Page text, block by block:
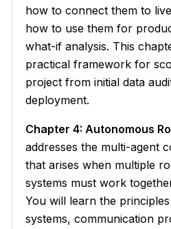
how to connect them to
how to use them for
what-if analysis. This
practical framework for
project from initial data
deployment.
Chapter 4: Autonomous
addresses the multi-agent
that arises when multiple
systems must work
You will learn the
systems, communication